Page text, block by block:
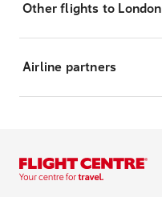
Other flights to London
Airline partners